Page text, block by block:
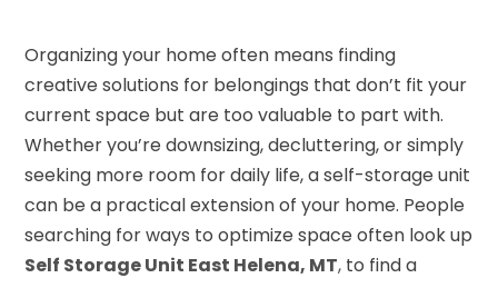
Organizing your home often means finding
creative solutions for belongings that don’t fit your
current space but are too valuable to part with.
Whether you’re downsizing, decluttering, or simply
seeking more room for daily life, a self-storage unit
can be a practical extension of your home. People
searching for ways to optimize space often look up
Self Storage Unit East Helena, MT, to find a